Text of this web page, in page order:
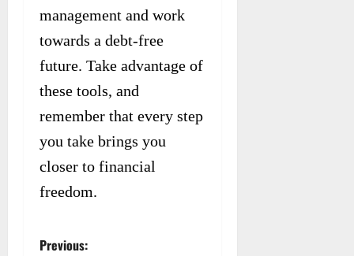
management and work
towards a debt-free
future. Take advantage of
these tools, and
remember that every step
you take brings you
closer to financial
freedom.
P
Previous: